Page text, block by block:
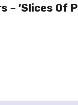
‘Slices Of